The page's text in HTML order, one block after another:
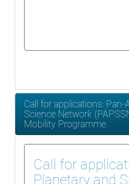
Call for applications:
Science Network
Mobility Programme
Call for
Planetary and